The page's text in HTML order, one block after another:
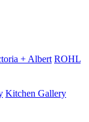
+ Albert ROHL
Kitchen Gallery